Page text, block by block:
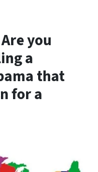
you
a
that
for a